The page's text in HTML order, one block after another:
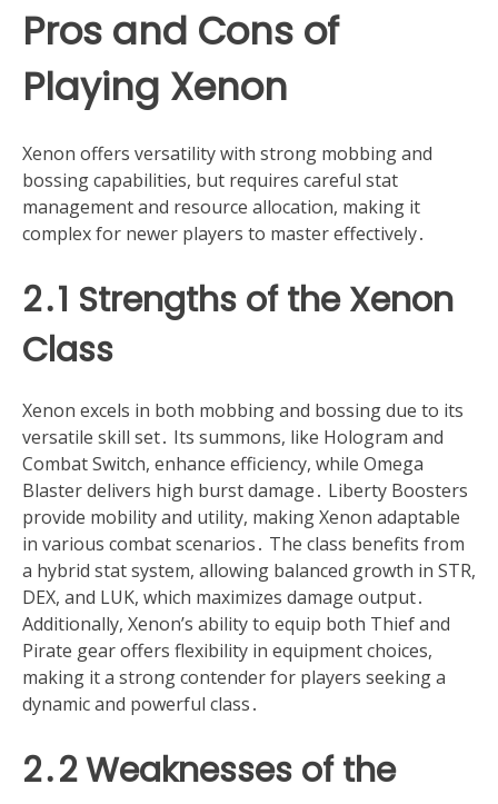
Pros and Cons of
Playing Xenon
Xenon offers versatility with strong mobbing and
bossing capabilities, but requires careful stat
management and resource allocation, making it
complex for newer players to master effectively․
2․1 Strengths of the Xenon
Class
Xenon excels in both mobbing and bossing due to its
versatile skill set․ Its summons, like Hologram and
Combat Switch, enhance efficiency, while Omega
Blaster delivers high burst damage․ Liberty Boosters
provide mobility and utility, making Xenon adaptable
in various combat scenarios․ The class benefits from
a hybrid stat system, allowing balanced growth in STR,
DEX, and LUK, which maximizes damage output․
Additionally, Xenon’s ability to equip both Thief and
Pirate gear offers flexibility in equipment choices,
making it a strong contender for players seeking a
dynamic and powerful class․
2․2 Weaknesses of the